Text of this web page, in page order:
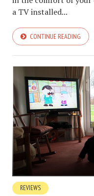
a TV installed...
CONTINUE READING
REVIEWS